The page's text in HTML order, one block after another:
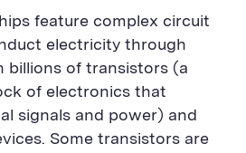
feature complex circuit
electricity through
billions of transistors (a
of electronics that
signals and power) and
Some transistors are